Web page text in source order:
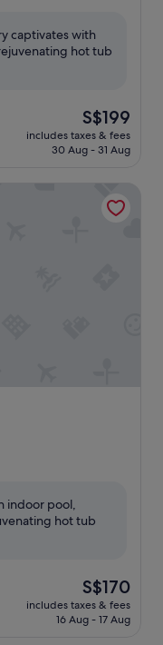
captivates with
hot tub
The
price
is
S$199
includes taxes & fees
30 Aug - 31 Aug
indoor pool,
hot tub
The
price
is
S$170
includes taxes & fees
16 Aug - 17 Aug